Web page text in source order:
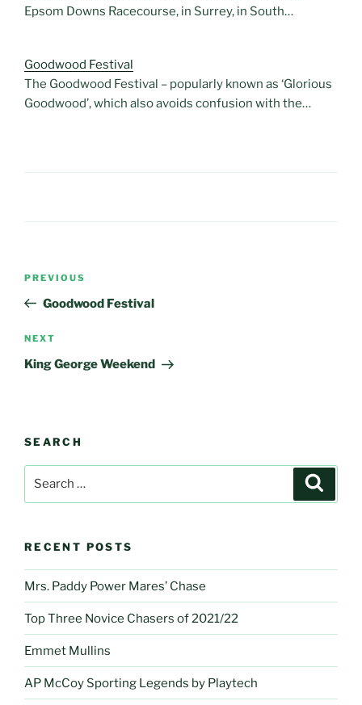
Epsom Downs Racecourse, in Surrey, in South…
Goodwood Festival
The Goodwood Festival – popularly known as ‘Glorious
Goodwood’, which also avoids confusion with the…
Previous
Post
PREVIOUS
Goodwood Festival
Next
Post
NEXT
King George Weekend
SEARCH
RECENT POSTS
Mrs. Paddy Power Mares’ Chase
Top Three Novice Chasers of 2021/22
Emmet Mullins
AP McCoy Sporting Legends by Playtech